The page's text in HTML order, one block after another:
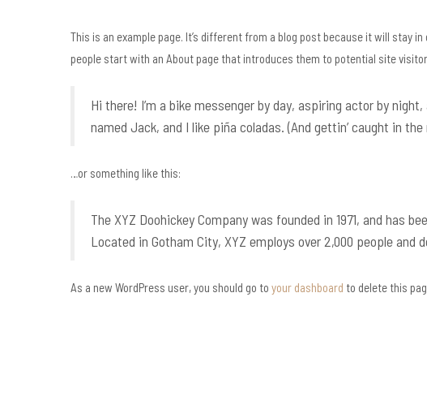
This is an example page. It’s different from a blog post because it will stay
people start with an About page that introduces them to potential site
Hi there! I’m a bike messenger by day, aspiring actor by
named Jack, and I like piña coladas. (And gettin’ caught in the
…or something like this:
The XYZ Doohickey Company was founded in 1971, and has
Located in Gotham City, XYZ employs over 2,000 people
As a new WordPress user, you should go to your dashboard to delete this